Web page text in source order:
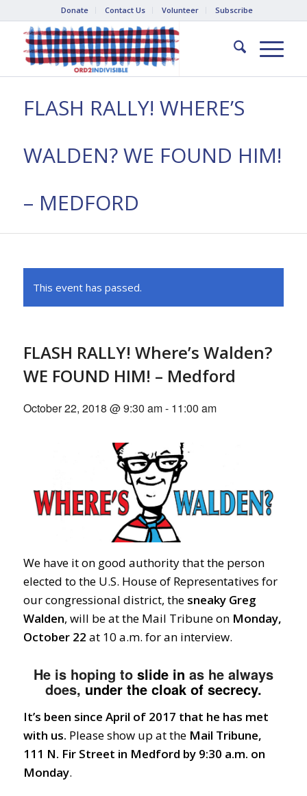
Donate Contact Us Volunteer Subscribe
FLASH RALLY! WHERE’S
WALDEN? WE FOUND HIM!
– MEDFORD
This event has passed.
FLASH RALLY! Where’s Walden?
WE FOUND HIM! – Medford
October 22, 2018 @ 9:30 am- 11:00 am
We have it on good authority that the person
elected to the U.S. House of Representatives for
our congressional district, the sneaky Greg
Walden, will be at the Mail Tribune on Monday,
October 22 at 10 a.m. for an interview.
He is hoping to slide in as he always
does, under the cloak of secrecy.
It’s been since April of 2017 that he has met
with us. Please show up at the Mail Tribune,
111 N. Fir Street in Medford by 9:30 a.m. on
Monday.